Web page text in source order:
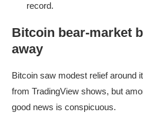
record.
Bitcoin bear-market
away
Bitcoin saw modest relief around
from TradingView shows, but
good news is conspicuous.